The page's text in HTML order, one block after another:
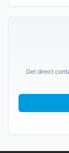
Get direct